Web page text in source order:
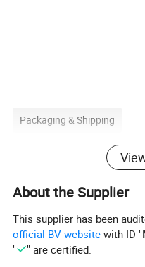
Packaging & Shipping
1. Package: 10PCS/CTN,
2. Packing: Air bubble film
outer packing.
3. Shipping: By sea, by air, by
F/UPS/DHL/TNT/EMS/FedEx).
About the Supplier
This supplier has been
official BV website with ID "
"
" are certified.